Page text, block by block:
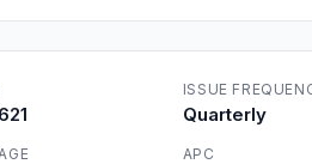
ISSUE
Quarterly
APC